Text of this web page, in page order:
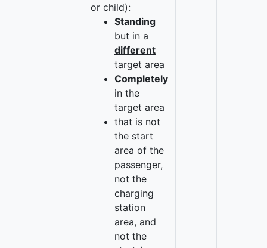
or child):
Standing
but in a
different
target area
Completely
in the
target area
that is not
the start
area of the
passenger,
not the
charging
station
area, and
not the